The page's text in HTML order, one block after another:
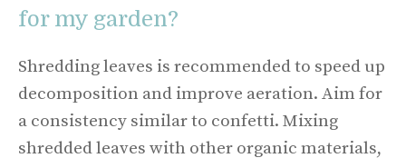
for my garden?
Shredding leaves is recommended to speed up
decomposition and improve aeration. Aim for
a consistency similar to confetti. Mixing
shredded leaves with other organic materials,